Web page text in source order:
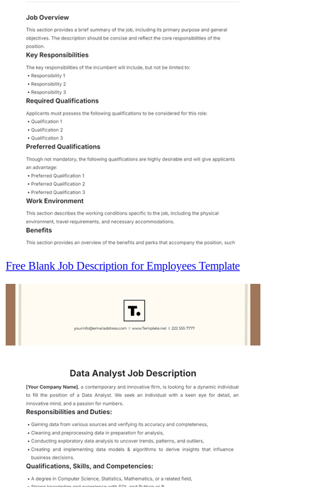
Free Blank Job Description for Employees Template